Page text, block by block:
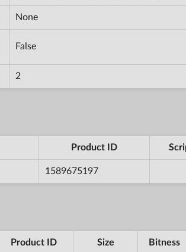
None
False
2
Product ID
1589675197
Product ID Size Bitness